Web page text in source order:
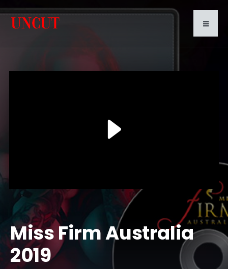
Video
Miss Firm Australia
2019